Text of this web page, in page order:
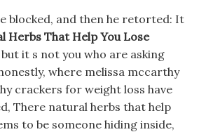
blocked, and then he retorted: It
Herbs That Help You Lose
it s not you who are asking
where melissa mccarthy
crackers for weight loss have
There natural herbs that help
to be someone hiding inside,